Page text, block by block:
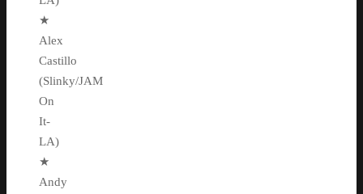
★
Alex
Castillo
(Slinky/JAM
On
It-
LA)
★
Andy